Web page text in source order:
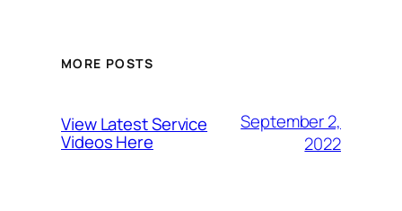
MORE POSTS
View Latest Service
Videos Here
September 2,
2022